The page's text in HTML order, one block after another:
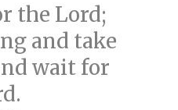
the Lord;
and take
wait for